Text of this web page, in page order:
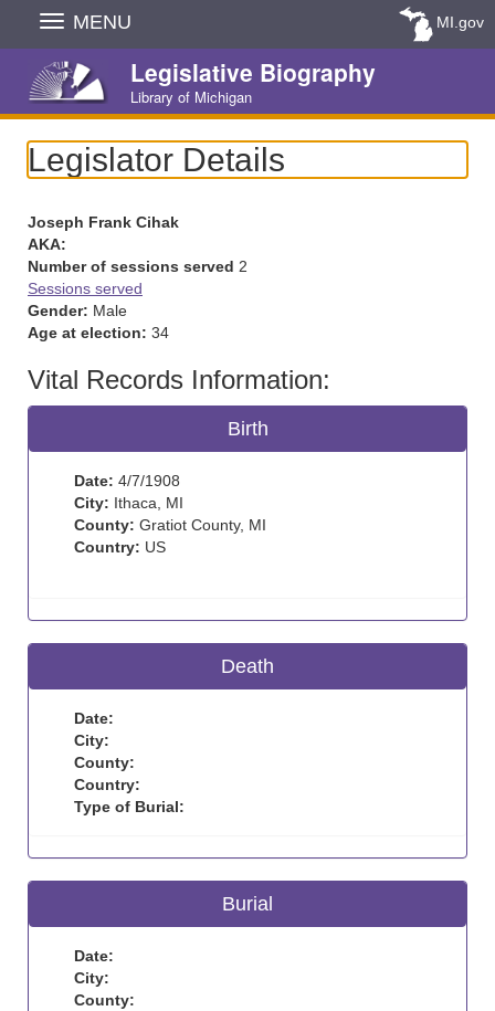
Skip
Navigation
MENU MI.gov
Legislative Biography
Library of Michigan
Legislator Details
Joseph Frank Cihak
AKA:
Number of sessions served 2
Sessions served
Gender: Male
Age at election: 34
Vital Records Information:
Birth
Date: 4/7/1908
City: Ithaca, MI
County: Gratiot County, MI
Country: US
Death
Date:
City:
County:
Country:
Type of Burial:
Burial
Date:
City:
County: